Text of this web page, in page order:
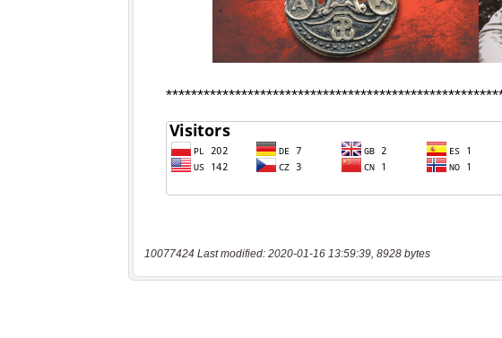
10077424 Last modified: 2020-01-16 13:59:39, 8928 bytes